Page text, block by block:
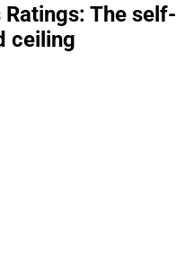
Ratings: The self-
ceiling